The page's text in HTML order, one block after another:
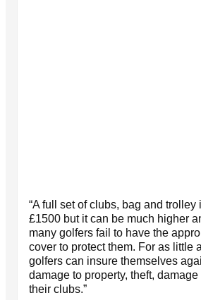
“A full set of clubs, bag and trolley
£1500 but it can be much higher
many golfers fail to have the
cover to protect them. For as little
golfers can insure themselves
damage to property, theft,
their clubs.”